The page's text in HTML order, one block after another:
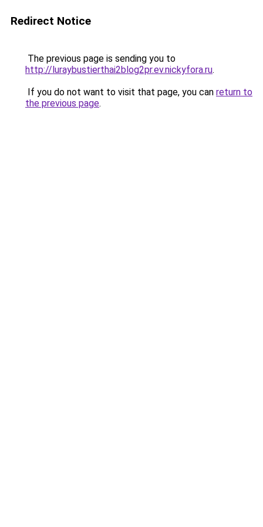
Redirect Notice
The previous page is sending you to
http://luraybustierthai2blog2pr.ev.nickyfora.ru.
If you do not want to visit that page, you can return to
the previous page.